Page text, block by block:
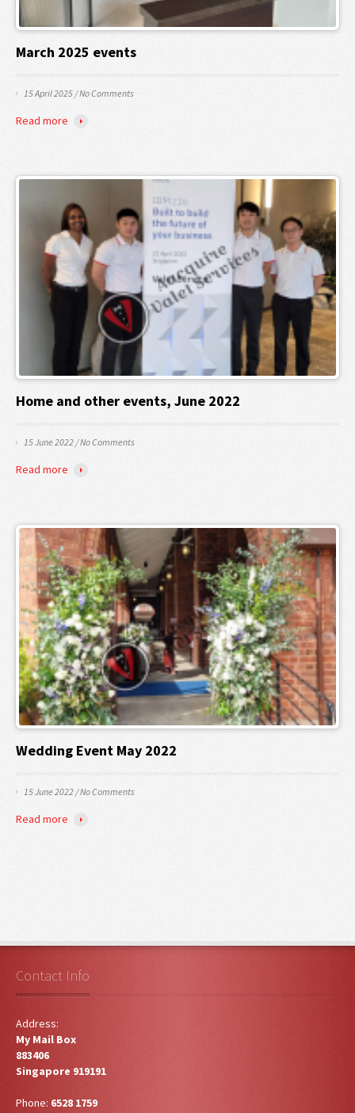
March 2025 events
15 April 2025 /No Comments
Read more
Home and other events, June 2022
15 June 2022/No Comments
Read more
Wedding Event May 2022
15 June 2022/No Comments
Read more
Contact Info
Address:
My Mail Box
883406
Singapore 919191
Phone: 6528 1759